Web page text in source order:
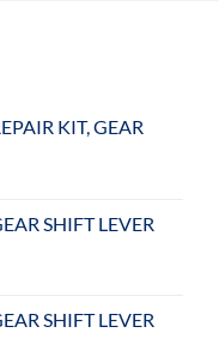
KIT, GEAR
SHIFT LEVER
SHIFT LEVER